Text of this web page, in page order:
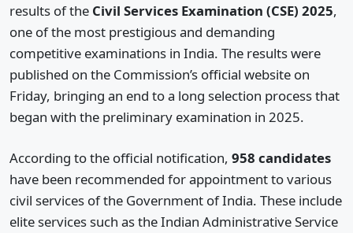
results of the Civil Services Examination (CSE) 2025,
one of the most prestigious and demanding
competitive examinations in India. The results were
published on the Commission’s official website on
Friday, bringing an end to a long selection process that
began with the preliminary examination in 2025.
According to the official notification, 958 candidates
have been recommended for appointment to various
civil services of the Government of India. These include
elite services such as the Indian Administrative Service